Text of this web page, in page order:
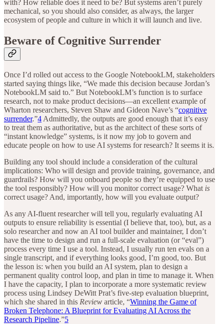
with? How reliable does it need to be? But systems aren’t purely
mechanical, so you should also consider, as always, the larger
ecosystem of people and culture in which it will launch and live.
Beware of Cognitive Surrender
Once I’d rolled out access to the Google NotebookLM, stakeholders
started saying things like, “We made this decision because Jordan’s
NotebookLM said to.” But NotebookLM’s function is to surface
research, not to make product decisions—an excellent example of
Wharton researchers, Steven Shaw and Gideon Nave’s “cognitive
surrender.”4 Admittedly, the outputs are good enough that it’s easy
to treat them as authoritative, but as the architect of these sorts of
“instant knowledge” systems, is it now my job to govern and
educate people on how to use AI systems for research? It seems it is.
Building any tool should include a consideration of the cultural
implications: Who will design and provide training, governance, and
guardrails? How will you onboard people so they’re equipped to use
the tool responsibly? How will you monitor correct usage? What is
correct usage? And, importantly, how will you evaluate output?
As any AI-fluent researcher will tell you, regularly evaluating AI
outputs to ensure reliability is essential (I believe that, too), but, as a
solo researcher and now an AI tool builder and maintainer, I don’t
have the time to design and run a full-scale evaluation (or “eval”)
process every time I use a tool. Instead, I usually run ten evals on a
single transcript, and if everything looks good, I’m good, too. But
the lesson is: when you build an AI system, plan to design a
permanent quality control loop, and plan in time to manage it. When
I have the capacity, I plan to incorporate a more systematic review
process using Lindsey DeWitt Prat’s five-step evaluation blueprint,
which she shared in this Review article, “Winning the Game of
Broken Telephone: A Blueprint for Evaluating AI Across the
Research Pipeline.”5